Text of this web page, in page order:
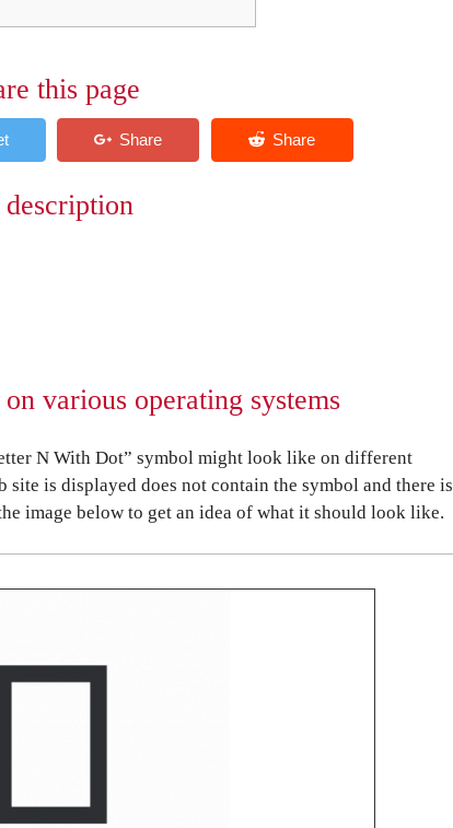
this page
various operating systems
N With Dot” symbol might look like on different
is displayed does not contain the symbol and there is
image below to get an idea of what it should look like.